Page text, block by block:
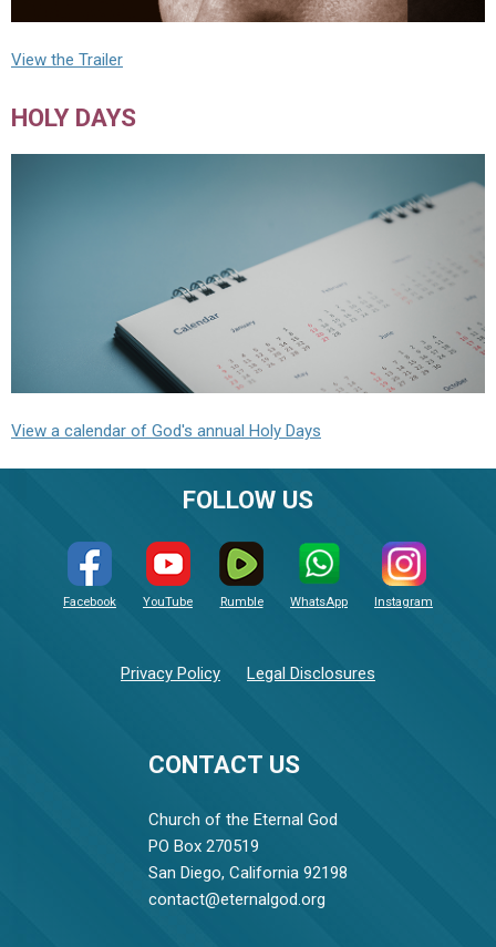
View the Trailer
HOLY DAYS
View a calendar of God's annual Holy Days
CONTACT US
Church of the Eternal God
PO Box 270519
San Diego, California 92198
contact@eternalgod.org
FOLLOW US
Facebook YouTube Rumble WhatsApp Instagram
Privacy Policy Legal Disclosures